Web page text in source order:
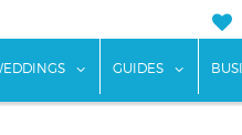
submenu for "Events"show submenu for
GUIDES show